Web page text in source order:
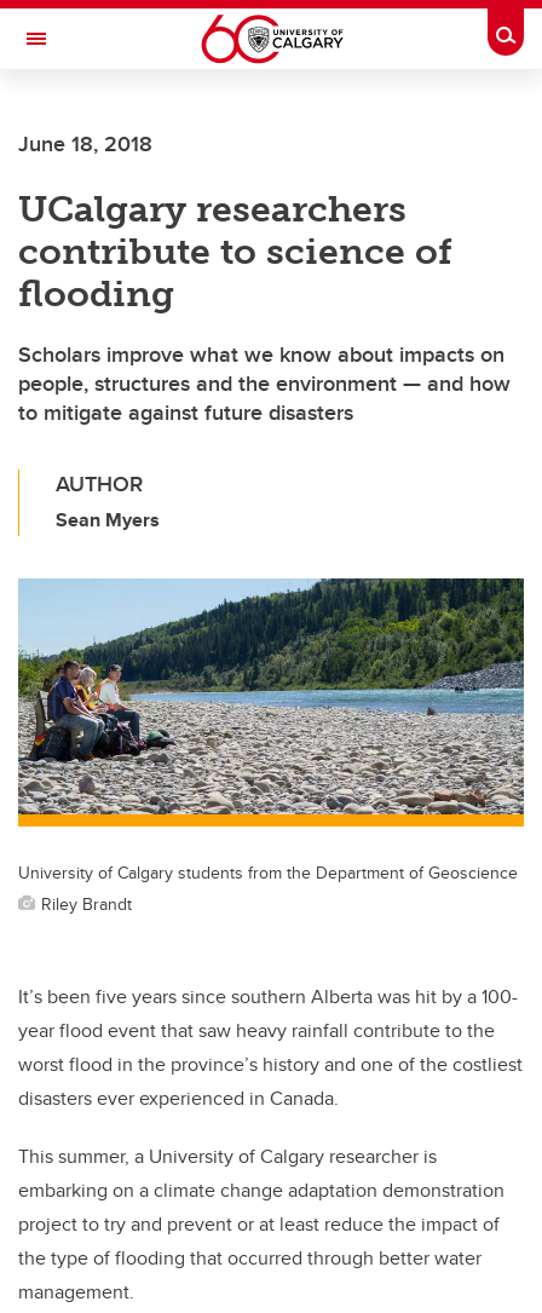
Skip to main content
Toggle Navigation
INSTITUTE
June 18, 2018
UCalgary researchers
contribute to science of
flooding
Scholars improve what we know about impacts on
people, structures and the environment — and how
to mitigate against future disasters
AUTHOR
Sean Myers
University of Calgary students from the Department of Geoscience
Riley Brandt
It’s been five years since southern Alberta was hit by a 100-
year flood event that saw heavy rainfall contribute to the
worst flood in the province’s history and one of the costliest
disasters ever experienced in Canada.
This summer, a University of Calgary researcher is
embarking on a climate change adaptation demonstration
project to try and prevent or at least reduce the impact of
the type of flooding that occurred through better water
management.